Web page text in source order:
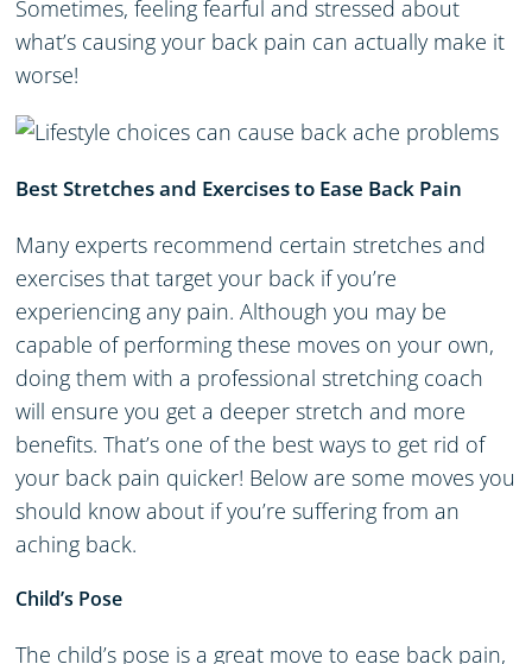
Sometimes, feeling fearful and stressed about
what’s causing your back pain can actually make it
worse!
Best Stretches and Exercises to Ease Back Pain
Many experts recommend certain stretches and
exercises that target your back if you’re
experiencing any pain. Although you may be
capable of performing these moves on your own,
doing them with a professional stretching coach
will ensure you get a deeper stretch and more
benefits. That’s one of the best ways to get rid of
your back pain quicker! Below are some moves you
should know about if you’re suffering from an
aching back.
Child’s Pose
The child’s pose is a great move to ease back pain,